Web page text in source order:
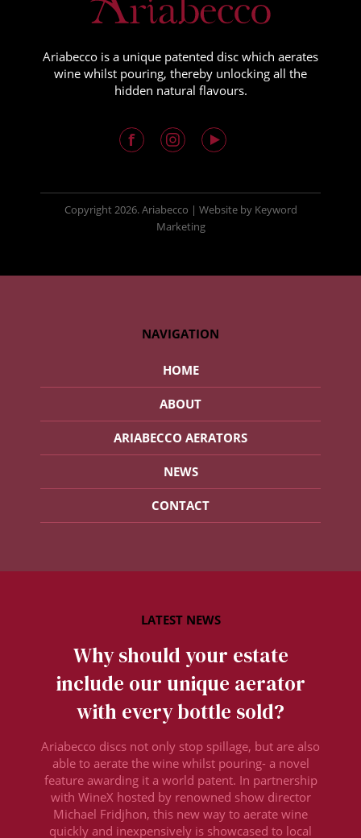
Ariabecco is a unique patented disc which aerates
wine whilst pouring, thereby unlocking all the
hidden natural flavours.
Copyright2026. Ariabecco | Websiteby Keyword
Marketing
NAVIGATION
HOME
ABOUT
ARIABECCO AERATORS
NEWS
CONTACT
Why should your estate
include our unique aerator
with every bottle sold?
Ariabecco discs not only stop spillage, but are also
able to aerate the wine whilst pouring- a novel
feature awarding it a world patent. In partnership
with WineX hosted by renowned show director
Michael Fridjhon, this new way to aerate wine
quickly and inexpensively is showcased to local